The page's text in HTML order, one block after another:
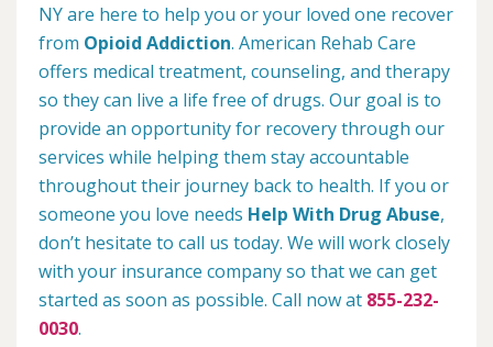
NY are here to help you or your loved one recover
from Opioid Addiction. American Rehab Care
offers medical treatment, counseling, and therapy
so they can live a life free of drugs. Our goal is to
provide an opportunity for recovery through our
services while helping them stay accountable
throughout their journey back to health. If you or
someone you love needs Help With Drug Abuse,
don’t hesitate to call us today. We will work closely
with your insurance company so that we can get
started as soon as possible. Call now at 855-232-
0030.